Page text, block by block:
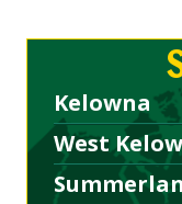
Kelowna
West